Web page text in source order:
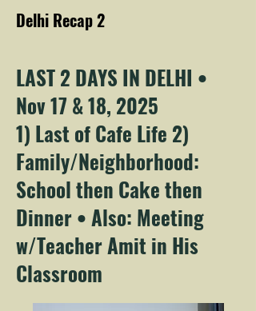
Delhi Recap 2
LAST 2 DAYS IN DELHI •
Nov 17 & 18, 2025
1) Last of Cafe Life 2)
Family/Neighborhood:
School then Cake then
Dinner • Also: Meeting
w/Teacher Amit in His
Classroom